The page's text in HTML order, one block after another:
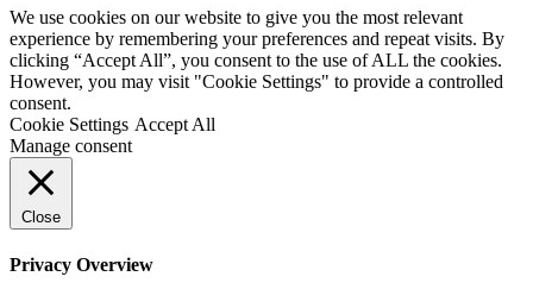
We use cookies on our website to give you the most relevant
experience by remembering your preferences and repeat visits. By
clicking “Accept All”, you consent to the use of ALL the cookies.
However, you may visit "Cookie Settings" to provide a controlled
consent.
Cookie Settings Accept All
Manage consent
Close
Privacy Overview